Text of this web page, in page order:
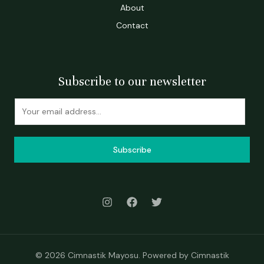
About
Contact
Subscribe to our newsletter
Subscribe
© 2026 Cimnastik Mayosu. Powered by Cimnastik